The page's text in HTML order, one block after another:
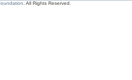
. All Rights Reserved.